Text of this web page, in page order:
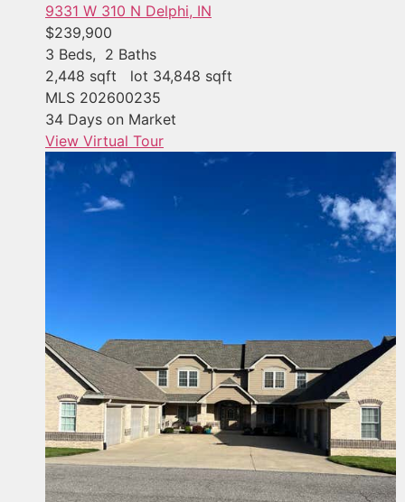
9331 W 310 N Delphi, IN
$239,900
3 Beds, 2 Baths
2,448 sqft lot 34,848 sqft
MLS 202600235
34 Days on Market
View Virtual Tour